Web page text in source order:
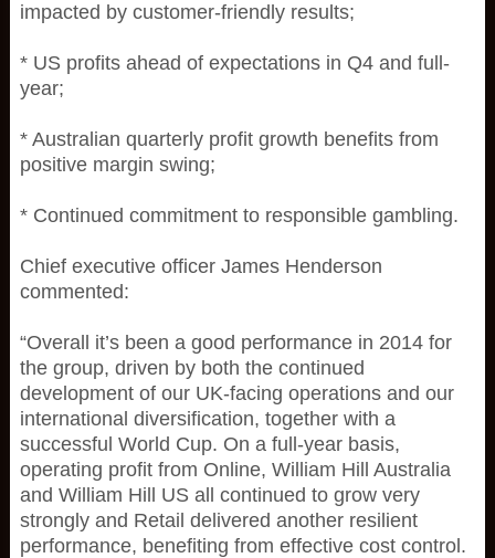
impacted by customer-friendly results;
* US profits ahead of expectations in Q4 and full-
year;
* Australian quarterly profit growth benefits from
positive margin swing;
* Continued commitment to responsible gambling.
Chief executive officer James Henderson
commented:
“Overall it’s been a good performance in 2014 for
the group, driven by both the continued
development of our UK-facing operations and our
international diversification, together with a
successful World Cup. On a full-year basis,
operating profit from Online, William Hill Australia
and William Hill US all continued to grow very
strongly and Retail delivered another resilient
performance, benefiting from effective cost control.